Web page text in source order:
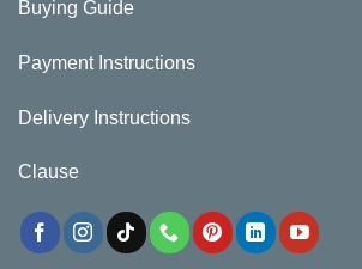
Buying Guide
Payment Instructions
Delivery Instructions
Clause